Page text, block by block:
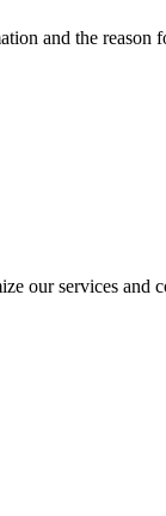
and the reason
our services and